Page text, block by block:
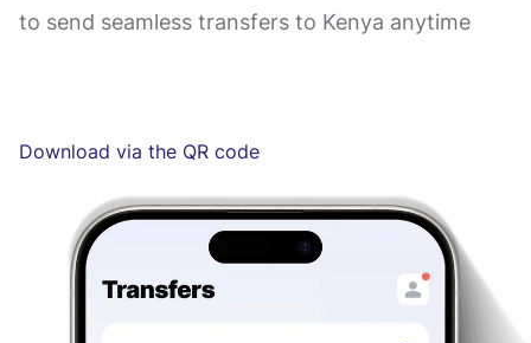
to send seamless transfers to Kenya anytime
Download via the QR code